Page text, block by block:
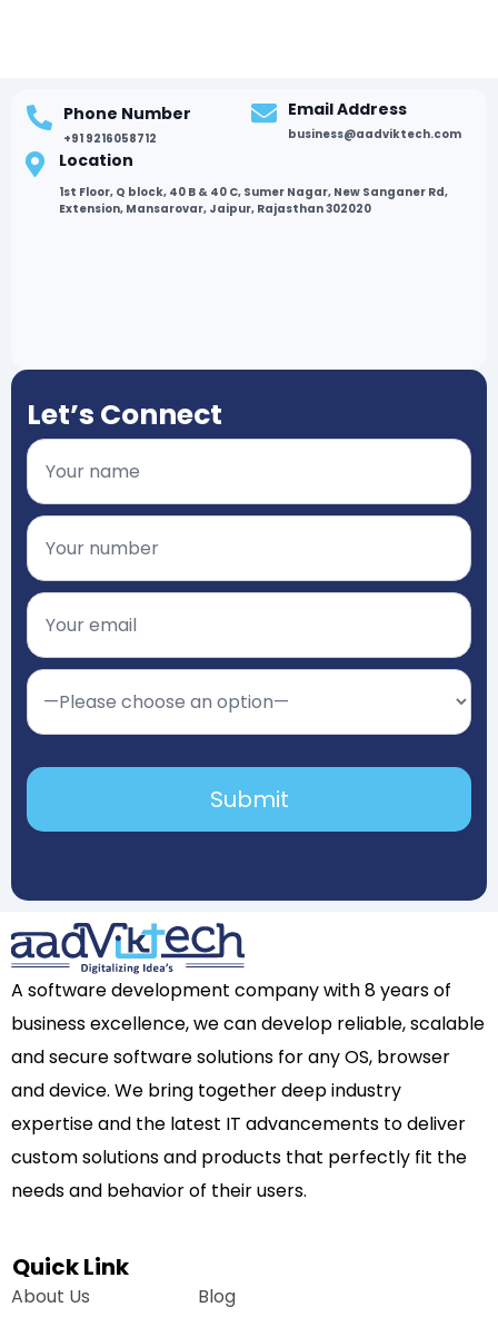
Phone Number
+91 9216058712
Email Address
business@aadviktech.com
Location
1st Floor, Q block, 40 B & 40 C, Sumer Nagar, New Sanganer Rd,
Extension, Mansarovar, Jaipur, Rajasthan 302020
Let’s Connect
A software development company with 8 years of
business excellence, we can develop reliable, scalable
and secure software solutions for any OS, browser
and device. We bring together deep industry
expertise and the latest IT advancements to deliver
custom solutions and products that perfectly fit the
needs and behavior of their users.
Quick Link
About Us Blog